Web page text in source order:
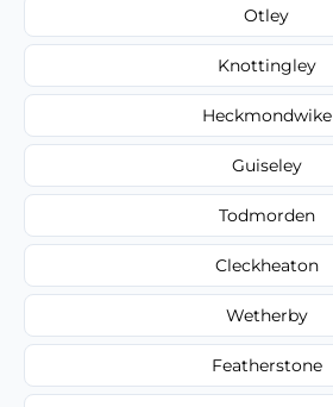
Otley
Knottingley
Heckmondwike
Guiseley
Todmorden
Cleckheaton
Wetherby
Featherstone